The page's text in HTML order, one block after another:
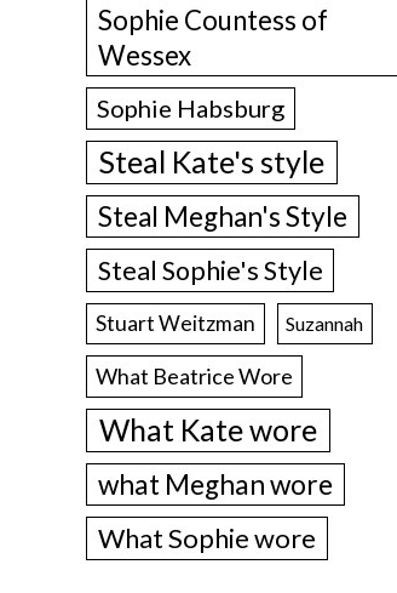
Sophie Countess of
Wessex
Sophie Habsburg
Steal Kate's style
Steal Meghan's Style
Steal Sophie's Style
Stuart Weitzman Suzannah
What Beatrice Wore
What Kate wore
what Meghan wore
What Sophie wore